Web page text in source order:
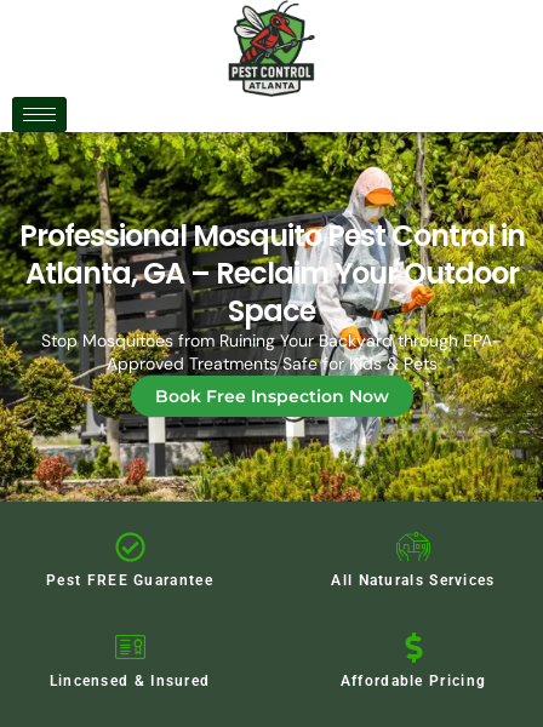
Professional Mosquito Pest Control in
Atlanta, GA – Reclaim Your Outdoor
Space
Stop Mosquitoes from Ruining Your Backyard throughEPA-
Approved Treatments Safe for Kids & Pets
Book Free Inspection Now
Pest FREE Guarantee All Naturals Services
Lincensed & Insured Affordable Pricing